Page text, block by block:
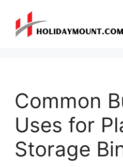
content
Common
Uses for
Storage